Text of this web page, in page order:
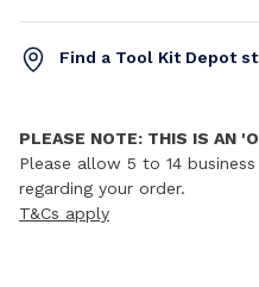
Find a Tool Kit Depot
PLEASE NOTE: THIS IS AN
Please allow 5 to 14
regarding your order.
T&Cs apply